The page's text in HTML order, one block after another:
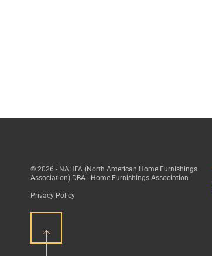
© 2026 - NAHFA (North American Home Furnishings
Association) DBA - Home Furnishings Association
Privacy Policy